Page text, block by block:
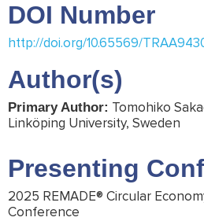
DOI Number
http://doi.org/10.65569/
Author(s)
Primary Author: Tomohiko
Linköping University, Sweden
Presenting
2025 REMADE® Circular
Conference